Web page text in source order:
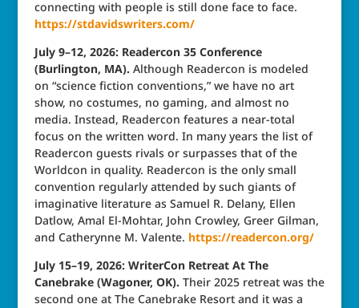
connecting with people is still done face to face.
https://stdavidswriters.com/
July 9–12, 2026: Readercon 35 Conference
(Burlington, MA). Although Readercon is modeled
on “science fiction conventions,” we have no art
show, no costumes, no gaming, and almost no
media. Instead, Readercon features a near-total
focus on the written word. In many years the list of
Readercon guests rivals or surpasses that of the
Worldcon in quality. Readercon is the only small
convention regularly attended by such giants of
imaginative literature as Samuel R. Delany, Ellen
Datlow, Amal El-Mohtar, John Crowley, Greer Gilman,
and Catherynne M. Valente. https://readercon.org/
July 15–19, 2026: WriterCon Retreat At The
Canebrake (Wagoner, OK). Their 2025 retreat was the
second one at The Canebrake Resort and it was a